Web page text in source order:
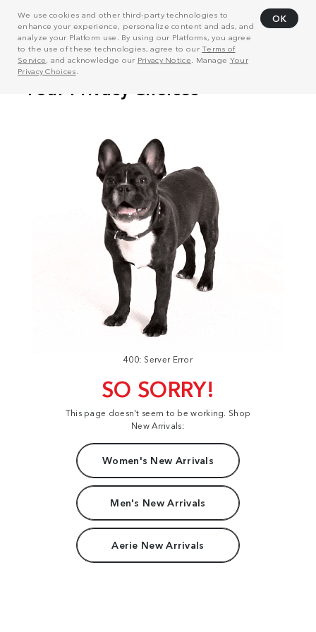
We use cookies and other third-party technologies to
enhance your experience, personalize content and ads, and
analyze your Platform use. By using our Platforms, you agree
to the use of these technologies, agree to ourTerms of
Service, and acknowledge our Privacy Notice . Manage Your
Privacy Choices
OK
400: Server Error
SO SORRY!
This page doesn't seem to be working. Shop
New Arrivals:
Women's New Arrivals
Men's New Arrivals
Aerie New Arrivals